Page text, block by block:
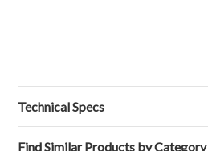
Technical Specs
Find Similar Products by Category